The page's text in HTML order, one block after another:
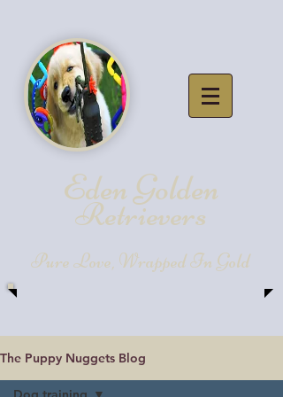
Eden Golden
Retrievers
Pure Love, Wrapped In Gold
The Puppy Nuggets Blog